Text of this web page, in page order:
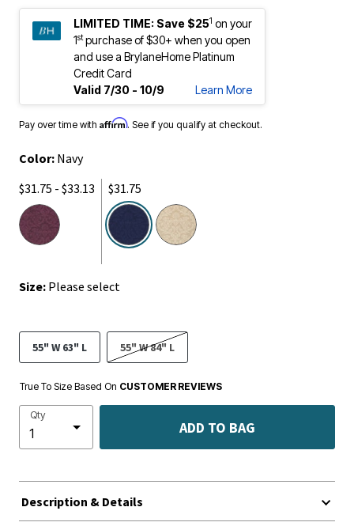
LIMITED TIME: Save $251 on your
1stpurchase of $30+ when you open
and use a BrylaneHome Platinum
Credit Card
Valid 7/30 - 10/9
Learn More
Pay over time with Affirm. See if you qualify at checkout.
Color: Navy
$31.75 - $33.13
$31.75
selected
Size: Please select
55" W 63" L 55" W 84" L
True To Size Based On CUSTOMER REVIEWS
Qty
ADD TO BAG
Description & Details